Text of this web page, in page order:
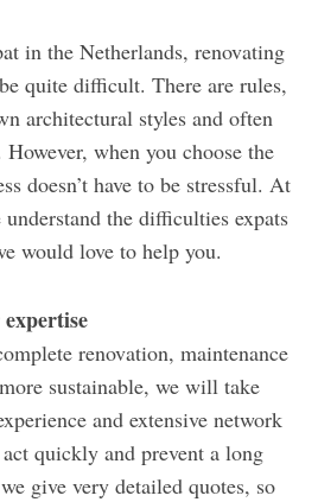
in the Netherlands, renovating
quite difficult. There are rules,
architectural styles and often
when you choose the
doesn’t have to be stressful. At
understand the difficulties expats
would love to help you.
renovation, maintenance
sustainable, we will take
and extensive network
quickly and prevent a long
give very detailed quotes, so